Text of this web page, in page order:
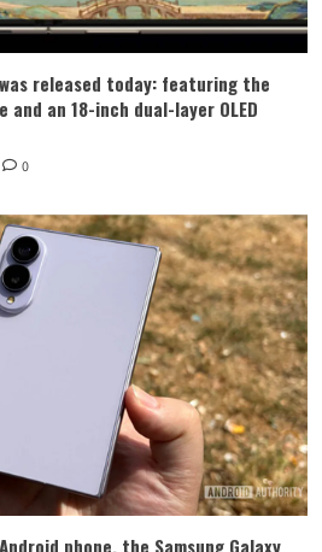
released today: featuring the
an 18-inch dual-layer OLED
0
phone, the Samsung Galaxy